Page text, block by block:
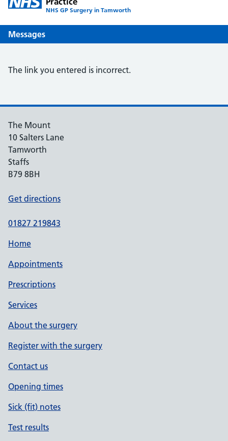
NHS GP Surgery in Tamworth
Messages
The link you entered is incorrect.
The Mount
10 Salters Lane
Tamworth
Staffs
B79 8BH
Get directions
01827 219843
Home
Appointments
Prescriptions
Services
About the surgery
Register with the surgery
Contact us
Opening times
Sick (fit) notes
Test results